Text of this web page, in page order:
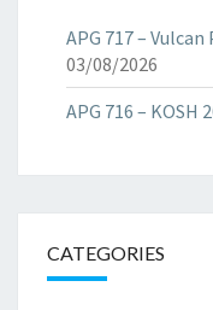
APG 717 –
03/08/2026
APG 716 – KOSH
CATEGORIES